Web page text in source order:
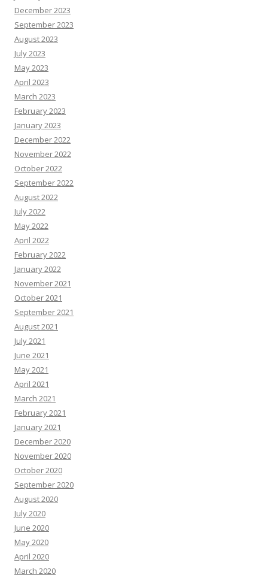
December 2023
September 2023
August 2023
July 2023
May 2023
April 2023
March 2023
February 2023
January 2023
December 2022
November 2022
October 2022
September 2022
August 2022
July 2022
May 2022
April 2022
February 2022
January 2022
November 2021
October 2021
September 2021
August 2021
July 2021
June 2021
May 2021
April 2021
March 2021
February 2021
January 2021
December 2020
November 2020
October 2020
September 2020
August 2020
July 2020
June 2020
May 2020
April 2020
March 2020